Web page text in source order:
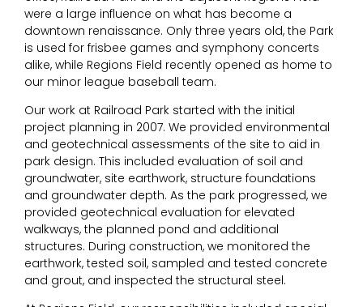
were a large influence on what has become a
downtown renaissance. Only three years old, the Park
is used for frisbee games and symphony concerts
alike, while Regions Field recently opened as home to
our minor league baseball team.
Our work at Railroad Park started with the initial
project planning in 2007. We provided environmental
and geotechnical assessments of the site to aid in
park design. This included evaluation of soil and
groundwater, site earthwork, structure foundations
and groundwater depth. As the park progressed, we
provided geotechnical evaluation for elevated
walkways, the planned pond and additional
structures. During construction, we monitored the
earthwork, tested soil, sampled and tested concrete
and grout, and inspected the structural steel.